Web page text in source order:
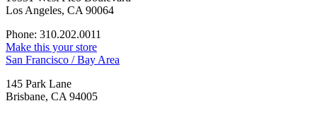
Los Angeles, CA 90064
Phone: 310.202.0011
Make this your store
San Francisco / Bay Area
145 Park Lane
Brisbane, CA 94005